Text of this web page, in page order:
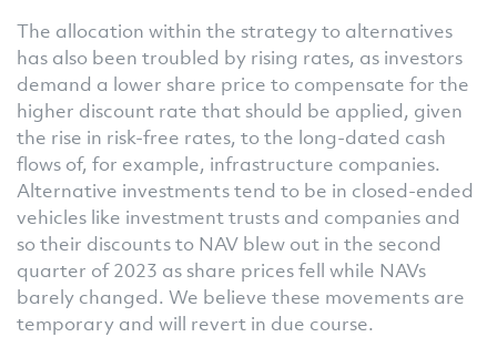
The allocation within the strategy to alternatives
has also been troubled by rising rates, as investors
demand a lower share price to compensate for the
higher discount rate that should be applied, given
the rise in risk-free rates, to the long-dated cash
flows of, for example, infrastructure companies.
Alternative investments tend to be in closed-ended
vehicles like investment trusts and companies and
so their discounts to NAV blew out in the second
quarter of 2023 as share prices fell while NAVs
barely changed. We believe these movements are
temporary and will revert in due course.